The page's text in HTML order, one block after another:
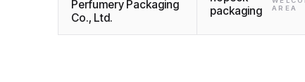
Perfumery Packaging
Co., Ltd.
packaging
AREA